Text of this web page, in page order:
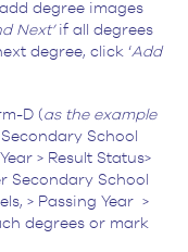
degree images
Next’if all degrees
degree, click ‘Add
D ( as the example
School
> Result Status>
Secondary School
> Passing Year >
degrees or mark